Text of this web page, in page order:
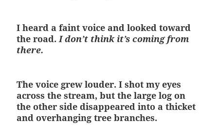
I heard a faint voice and looked toward
the road.I don’t think it’s coming from
there.
The voice grew louder. I shot my eyes
across the stream, but the large log on
the other side disappeared into a thicket
and overhanging tree branches.